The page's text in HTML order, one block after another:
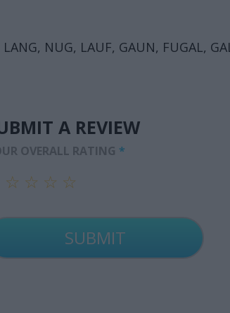
NUG, LAUF, GAUN, FUGAL,
A REVIEW
OVERALL RATING *
☆
☆ ☆
☆ ☆ ☆
☆ ☆ ☆ ☆